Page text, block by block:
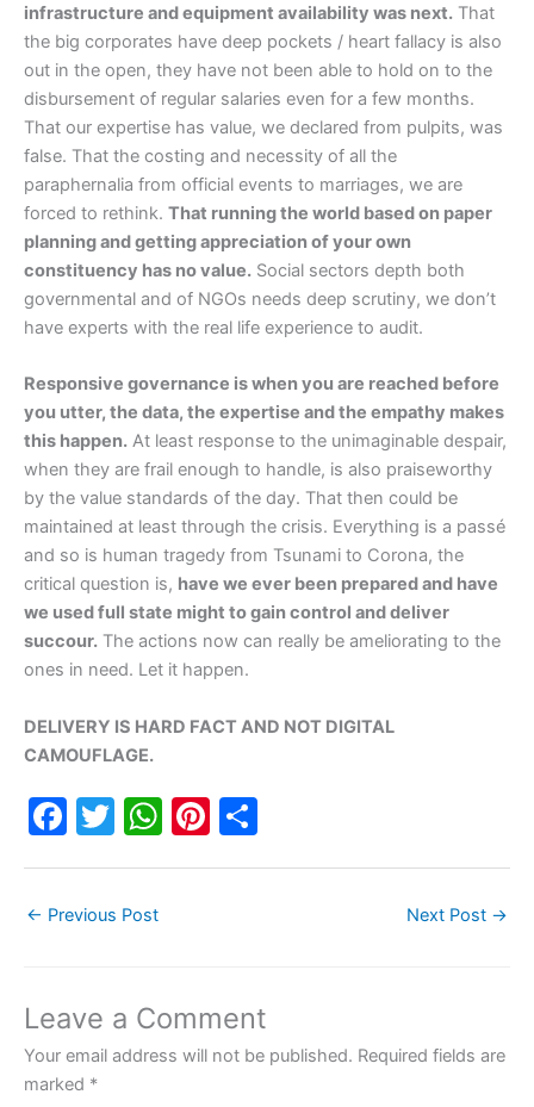
infrastructure and equipment availability was next. That
the big corporates have deep pockets / heart fallacy is also
out in the open, they have not been able to hold on to the
disbursement of regular salaries even for a few months.
That our expertise has value, we declared from pulpits, was
false. That the costing and necessity of all the
paraphernalia from official events to marriages, we are
forced to rethink. That running the world based on paper
planning and getting appreciation of your own
constituency has no value. Social sectors depth both
governmental and of NGOs needs deep scrutiny, we don’t
have experts with the real life experience to audit.
Responsive governance is when you are reached before
you utter, the data, the expertise and the empathy makes
this happen. At least response to the unimaginable despair,
when they are frail enough to handle, is also praiseworthy
by the value standards of the day. That then could be
maintained at least through the crisis. Everything is a passé
and so is human tragedy from Tsunami to Corona, the
critical question is, have we ever been prepared and have
we used full state might to gain control and deliver
succour. The actions now can really be ameliorating to the
ones in need. Let it happen.
DELIVERY IS HARD FACT AND NOT DIGITAL
CAMOUFLAGE.
F
e
o
o
k
T
er
W
p
p
Pi
← Previous Post Next Post →
Leave a Comment
Your email address will not be published. Required fields are
marked *